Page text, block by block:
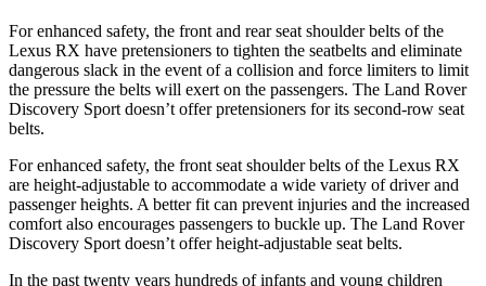
For enhanced safety, the front and rear seat shoulder belts of the
Lexus RX have pretensioners to tighten the seatbelts and eliminate
dangerous slack in the event of a collision and force limiters to limit
the pressure the belts will exert on the passengers. The Land Rover
Discovery Sport doesn’t offer pretensioners for its second-row seat
belts.
For enhanced safety, the front seat shoulder belts of the Lexus RX
are height-adjustable to accommodate a wide variety of driver and
passenger heights. A better fit can prevent injuries and the increased
comfort also encourages passengers to buckle up. The Land Rover
Discovery Sport doesn’t offer height-adjustable seat belts.
In the past twenty years hundreds of infants and young children